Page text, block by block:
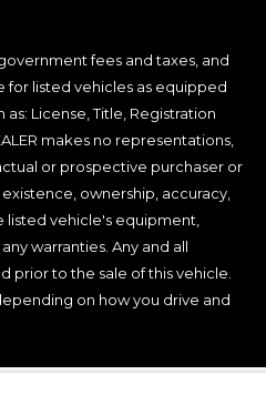
fees and taxes, and
for listed vehicles as equipped
License, Title, Registration
makes no representations,
or prospective purchaser or
ownership, accuracy,
vehicle's equipment,
warranties. Any and all
prior to the sale of this vehicle.
on how you drive and